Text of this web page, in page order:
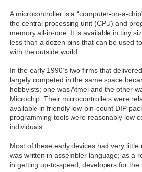
A microcontroller is a “computer-on-a-
the central processing unit (CPU) and
memory all-in-one. It is available in tiny
less than a dozen pins that can be used
with the outside world.
In the early 1990’s two firms that
largely competed in the same space
hobbyists; one was Atmel and the other
Microchip. Their microcontrollers were
available in friendly low-pin-count DIP
programming tools were reasonably low
individuals.
Most of these early devices had very little
was written in assembler language; as a
in getting up-to-speed, developers for the